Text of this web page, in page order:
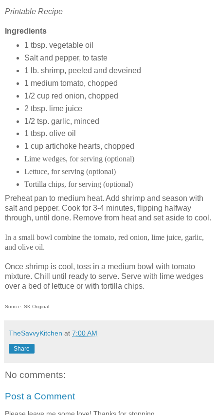
Printable Recipe
Ingredients
1 tbsp. vegetable oil
Salt and pepper, to taste
1 lb. shrimp, peeled and deveined
1 medium tomato, chopped
1/2 cup red onion, chopped
2 tbsp. lime juice
1/2 tsp. garlic, minced
1 tbsp. olive oil
1 cup artichoke hearts, chopped
Lime wedges, for serving (optional)
Lettuce, for serving (optional)
Tortilla chips, for serving (optional)
Preheat pan to medium heat. Add shrimp and season with
salt and pepper. Cook for 3-4 minutes, flipping halfway
through, until done. Remove from heat and set aside to cool.
In a small bowl combine the tomato, red onion, lime juice, garlic,
and olive oil.
Once shrimp is cool, toss in a medium bowl with tomato
mixture. Chill until ready to serve. Serve with lime wedges
over a bed of lettuce or with tortilla chips.
Source: SK Original
TheSavvyKitchen at 7:00 AM
Share
No comments:
Post a Comment